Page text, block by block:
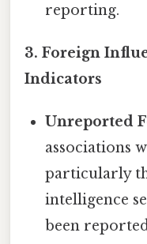
reporting.
3. Foreign
Indicators
Unreported
associations
particularly
intelligence
been